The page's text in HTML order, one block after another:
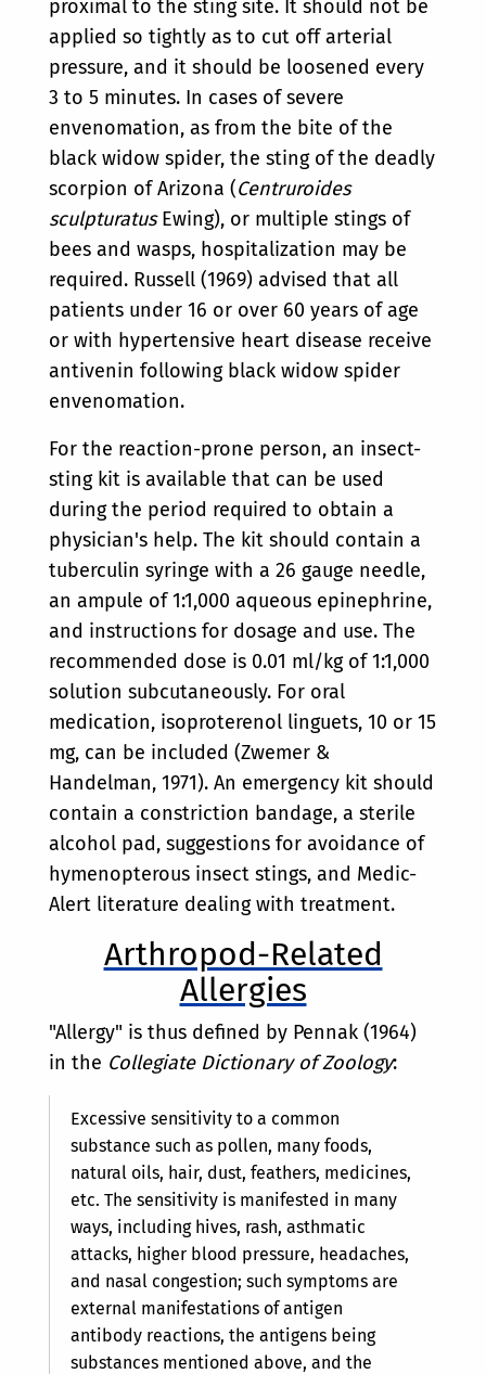
proximal to the sting site. It should not be
applied so tightly as to cut off arterial
pressure, and it should be loosened every
3 to 5 minutes. In cases of severe
envenomation, as from the bite of the
black widow spider, the sting of the deadly
scorpion of Arizona (Centruroides
sculpturatusEwing), or multiple stings of
bees and wasps, hospitalization may be
required. Russell (1969) advised that all
patients under 16 or over 60 years of age
or with hypertensive heart disease receive
antivenin following black widow spider
envenomation.
For the reaction-prone person, an insect-
sting kit is available that can be used
during the period required to obtain a
physician's help. The kit should contain a
tuberculin syringe with a 26 gauge needle,
an ampule of 1:1,000 aqueous epinephrine,
and instructions for dosage and use. The
recommended dose is 0.01 ml/kg of 1:1,000
solution subcutaneously. For oral
medication, isoproterenol linguets, 10 or 15
mg, can be included (Zwemer &
Handelman, 1971). An emergency kit should
contain a constriction bandage, a sterile
alcohol pad, suggestions for avoidance of
hymenopterous insect stings, and Medic-
Alert literature dealing with treatment.
Arthropod-Related
Allergies
"Allergy" is thus defined by Pennak (1964)
in the Collegiate Dictionary of Zoology:
Excessive sensitivity to a common
substance such as pollen, many foods,
natural oils, hair, dust, feathers, medicines,
etc. The sensitivity is manifested in many
ways, including hives, rash, asthmatic
attacks, higher blood pressure, headaches,
and nasal congestion; such symptoms are
external manifestations of antigen
antibody reactions, the antigens being
substances mentioned above, and the